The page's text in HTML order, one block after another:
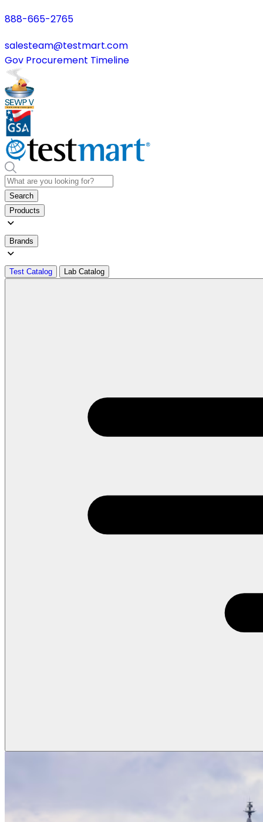
888-665-2765
salesteam@testmart.com
Gov Procurement Timeline
Search
Products
Brands
Test Catalog Lab Catalog